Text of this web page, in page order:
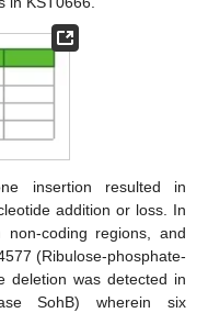
insertion resulted in
addition or loss. In
coding regions, and
(Ribulose-phosphate-
deletion was detected in
SohB) wherein six